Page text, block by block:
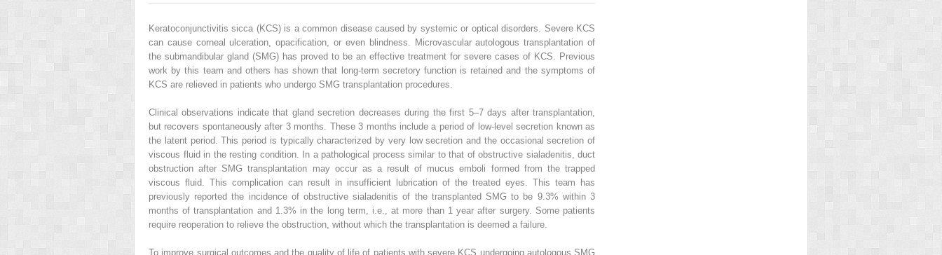
Keratoconjunctivitis sicca (KCS) is a common disease caused by systemic or optical disorders. Severe KCS
can cause corneal ulceration, opacification, or even blindness. Microvascular autologous transplantation of
the submandibular gland (SMG) has proved to be an effective treatment for severe cases of KCS. Previous
work by this team and others has shown that long-term secretory function is retained and the symptoms of
KCS are relieved in patients who undergo SMG transplantation procedures.
Clinical observations indicate that gland secretion decreases during the first 5–7 days after transplantation,
but recovers spontaneously after 3 months. These 3 months include a period of low-level secretion known as
the latent period. This period is typically characterized by very low secretion and the occasional secretion of
viscous fluid in the resting condition. In a pathological process similar to that of obstructive sialadenitis, duct
obstruction after SMG transplantation may occur as a result of mucus emboli formed from the trapped
viscous fluid. This complication can result in insufficient lubrication of the treated eyes. This team has
previously reported the incidence of obstructive sialadenitis of the transplanted SMG to be 9.3% within 3
months of transplantation and 1.3% in the long term, i.e., at more than 1 year after surgery. Some patients
require reoperation to relieve the obstruction, without which the transplantation is deemed a failure.
To improve surgical outcomes and the quality of life of patients with severe KCS undergoing autologous SMG